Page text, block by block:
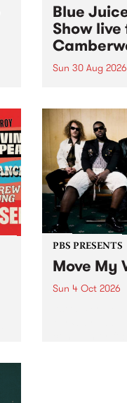
Blue
Show live
Sun 30 Aug 2026
live from the
, celebrating
Sunday
Anniversary!
PBS PRESENTS
Move My
Sun 4 Oct 2026